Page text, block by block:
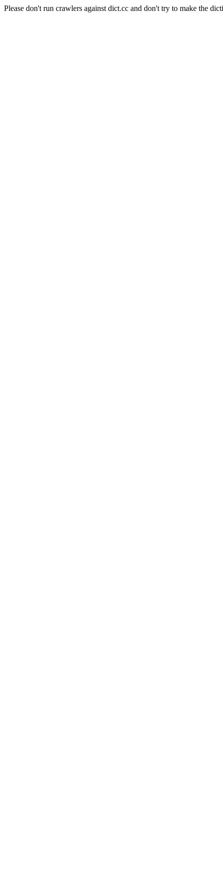
Please don't run crawlers against dict.cc and don't try to make the